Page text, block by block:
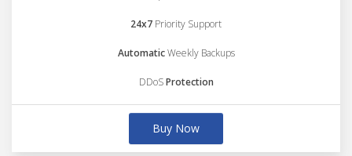
24x7 Priority Support
AutomaticWeekly Backups
DDoSProtection
Buy Now